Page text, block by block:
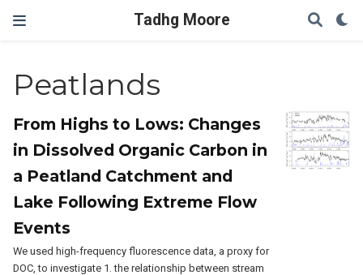
Tadhg Moore
Peatlands
From Highs to Lows: Changes
in Dissolved Organic Carbon in
a Peatland Catchment and
Lake Following Extreme Flow
Events
We used high-frequency fluorescence data, a proxy for
DOC, to investigate 1. the relationship between stream